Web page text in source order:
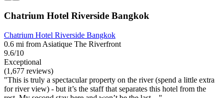
Chatrium Hotel Riverside Bangkok
Chatrium Hotel Riverside Bangkok
0.6 mi from Asiatique The Riverfront
9.6/10
Exceptional
(1,677 reviews)
"This is truly a spectacular property on the river (spend a little extra
for river view) - but it’s the staff that separates this hotel from the